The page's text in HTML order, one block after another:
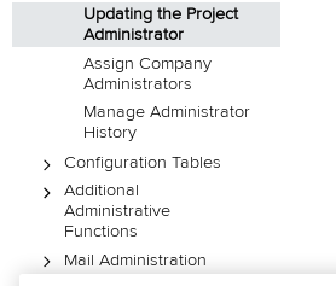
Updating the Project
Administrator
Assign Company
Administrators
Manage Administrator
History
Configuration Tables
Additional
Administrative
Functions
Mail Administration